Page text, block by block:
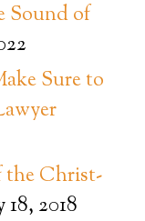
Sound of
Sure to
the Christ-
2018